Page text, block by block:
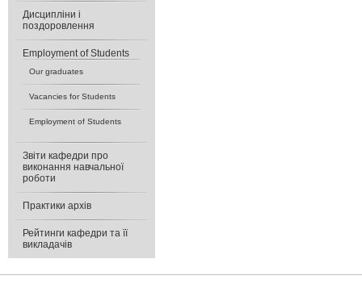
Дисципліни і
поздоровлення
Еmployment of Students
Our graduates
Vacancies for Students
Еmployment of Students
Звіти кафедри про
виконання навчальної
роботи
Практики архів
Рейтинги кафедри та її
викладачів